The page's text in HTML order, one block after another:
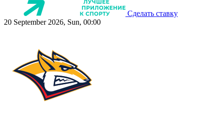
Сделать ставку
20 September 2026, Sun, 00:00